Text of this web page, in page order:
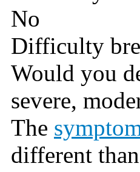
No
Difficulty
Would you
severe,
The
different